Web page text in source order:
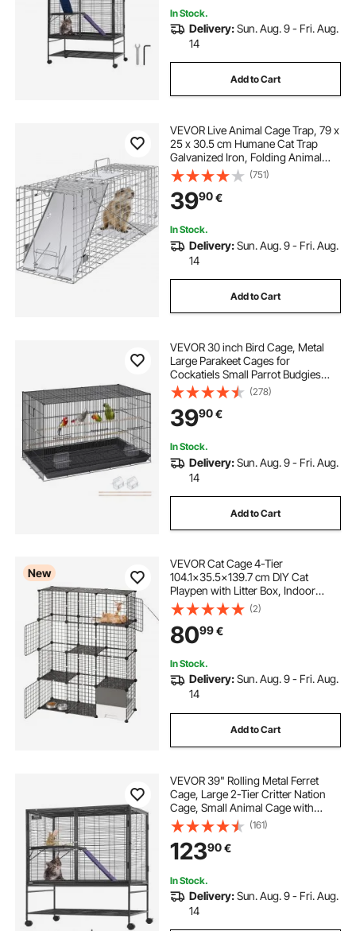
In Stock.
Delivery:Sun. Aug. 9 - Fri. Aug.
14
Add to Cart
VEVOR Live Animal Cage Trap, 79 x
25 x 30.5 cm Humane Cat Trap
Galvanized Iron, Folding Animal
Trap with Handle for Rabbits, Stray
Cats, Squirrels, Raccoons,
Groundhogs and Opossums
(751)
3990€
In Stock.
Delivery:Sun. Aug. 9 - Fri. Aug.
14
Add to Cart
VEVOR 30 inch Bird Cage, Metal
Large Parakeet Cages for
Cockatiels Small Parrot Budgies
Lovebirds Canaries, Pet Bird Cage
with Rolling Stand and Tray
(278)
3990€
In Stock.
Delivery:Sun. Aug. 9 - Fri. Aug.
14
Add to Cart
New
VEVOR Cat Cage 4-Tier
104.1x35.5x139.7 cm DIY Cat
Playpen with Litter Box, Indoor
Enclosure Detachable Metal Wire
Kennel Crate, Large Exercise Place
for 1-2 Cats, Kitten, Ferret & Small
Animals, Black
(2)
8099€
In Stock.
Delivery:Sun. Aug. 9 - Fri. Aug.
14
Add to Cart
VEVOR 39" Rolling Metal Ferret
Cage, Large 2-Tier Critter Nation
Cage, Small Animal Cage with
Ramps & Tray, Easy to Set up for Pet
Rats, Hamster, Guinea Pig,
Chinchilla, Squirrel, Hedgehogs,
Bunny
(161)
12390€
In Stock.
Delivery:Sun. Aug. 9 - Fri. Aug.
14